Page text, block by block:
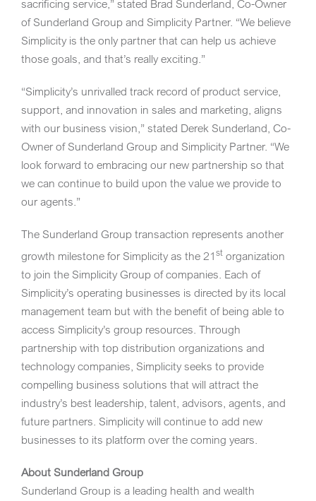
sacrificing service,” stated Brad Sunderland, Co-Owner
of Sunderland Group and Simplicity Partner. “We believe
Simplicity is the only partner that can help us achieve
those goals, and that’s really exciting.”
“Simplicity’s unrivalled track record of product service,
support, and innovation in sales and marketing, aligns
with our business vision,” stated Derek Sunderland, Co-
Owner of Sunderland Group and Simplicity Partner. “We
look forward to embracing our new partnership so that
we can continue to build upon the value we provide to
our agents.”
The Sunderland Group transaction represents another
growth milestone for Simplicity as the 21st organization
to join the Simplicity Group of companies. Each of
Simplicity’s operating businesses is directed by its local
management team but with the benefit of being able to
access Simplicity’s group resources. Through
partnership with top distribution organizations and
technology companies, Simplicity seeks to provide
compelling business solutions that will attract the
industry’s best leadership, talent, advisors, agents, and
future partners. Simplicity will continue to add new
businesses to its platform over the coming years.
About Sunderland Group
Sunderland Group is a leading health and wealth